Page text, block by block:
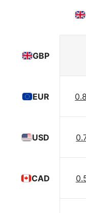
GBP
EUR
USD
CAD